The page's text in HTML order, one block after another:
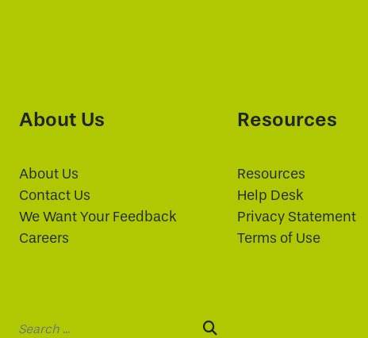
About Us
About Us
Contact Us
We Want Your Feedback
Careers
Resources
Resources
Help Desk
Privacy Statement
Terms of Use